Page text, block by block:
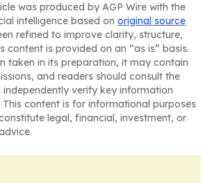
was produced by AGP Wire with the
intelligence based on original source
refined to improve clarity, structure,
content is provided on an “as is” basis.
taken in its preparation, it may contain
and readers should consult the
verify key information
content is for informational purposes
legal, financial, investment, or